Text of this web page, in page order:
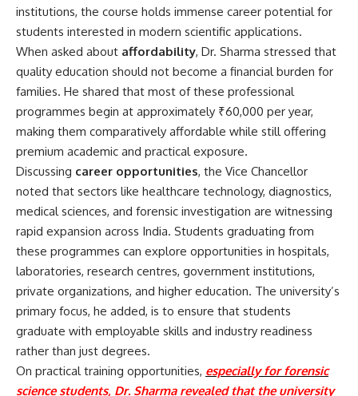
institutions, the course holds immense career potential for
students interested in modern scientific applications.
When asked about affordability, Dr. Sharma stressed that
quality education should not become a financial burden for
families. He shared that most of these professional
programmes begin at approximately ₹60,000 per year,
making them comparatively affordable while still offering
premium academic and practical exposure.
Discussing career opportunities, the Vice Chancellor
noted that sectors like healthcare technology, diagnostics,
medical sciences, and forensic investigation are witnessing
rapid expansion across India. Students graduating from
these programmes can explore opportunities in hospitals,
laboratories, research centres, government institutions,
private organizations, and higher education. The university’s
primary focus, he added, is to ensure that students
graduate with employable skills and industry readiness
rather than just degrees.
On practical training opportunities, especially for forensic
science students, Dr. Sharma revealed that the university